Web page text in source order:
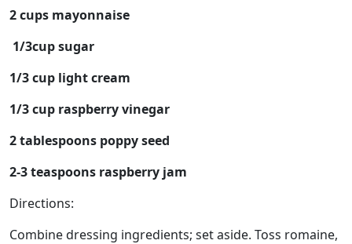
2 cups mayonnaise
1/3cup sugar
1/3 cup light cream
1/3 cup raspberry vinegar
2 tablespoons poppy seed
2-3 teaspoons raspberry jam
Directions:
Combine dressing ingredients; set aside. Toss romaine,